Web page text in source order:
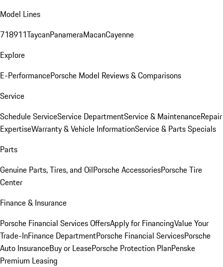
Model Lines
718911TaycanPanameraMacanCayenne
Explore
E-PerformancePorsche Model Reviews & Comparisons
Service
Schedule ServiceService DepartmentService & MaintenanceRepair
ExpertiseWarranty & Vehicle InformationService & Parts Specials
Parts
Genuine Parts, Tires, and OilPorsche AccessoriesPorsche Tire
Center
Finance & Insurance
Porsche Financial Services OffersApply for FinancingValue Your
Trade-InFinance DepartmentPorsche Financial ServicesPorsche
Auto InsuranceBuy or LeasePorsche Protection PlanPenske
Premium Leasing